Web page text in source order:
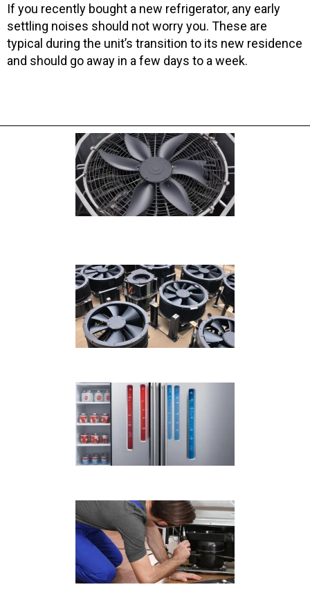
If you recently bought a new refrigerator, any early
settling noises should not worry you. These are
typical during the unit’s transition to its new residence
and should go away in a few days to a week.